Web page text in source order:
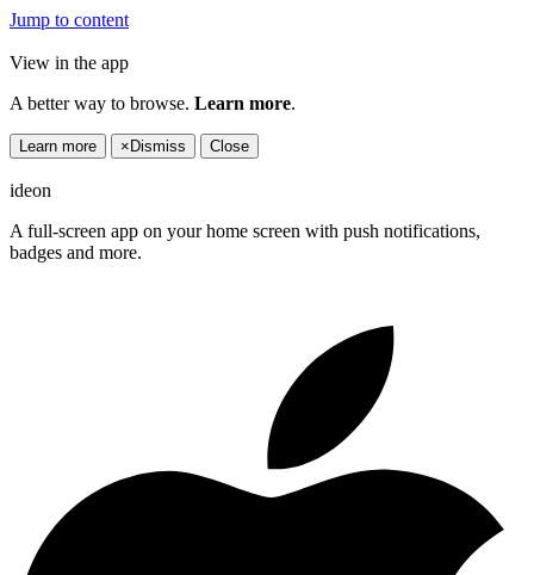
Jump to content
View in the app
A better way to browse. Learn more.
Learn more × Dismiss Close
ideon
A full-screen app on your home screen with push notifications,
badges and more.